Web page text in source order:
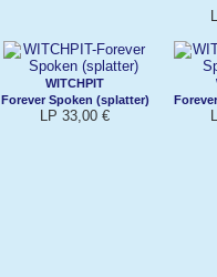
WITCHPIT
Forever Spoken (splatter)
LP 33,00 €